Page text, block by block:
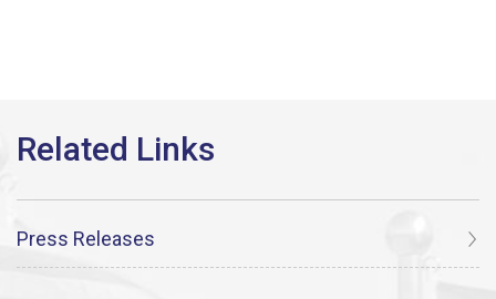
Press Releases